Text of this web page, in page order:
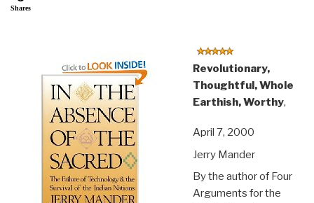
Shares
Revolutionary,
Thoughtful, Whole
Earthish, Worthy,
April 7, 2000
Jerry Mander
By the author of Four
Arguments for the